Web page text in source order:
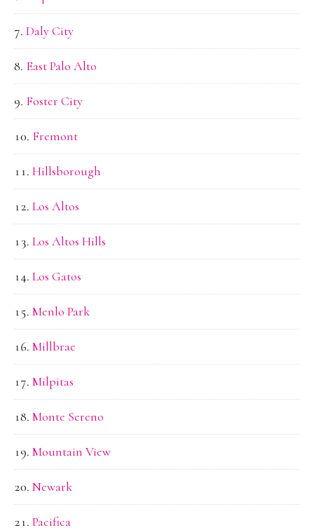
Daly City
East Palo Alto
Foster City
Fremont
Hillsborough
Los Altos
Los Altos Hills
Los Gatos
Menlo Park
Millbrae
Milpitas
Monte Sereno
Mountain View
Newark
Pacifica